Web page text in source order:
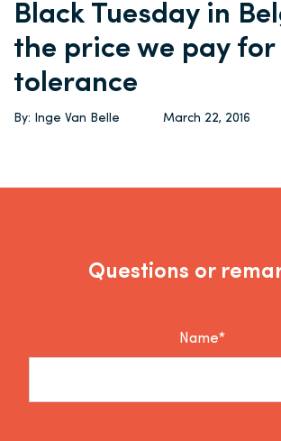
Black Tuesday in
the price we pay for
tolerance
By: Inge Van Belle March 22, 2016
Questions or
Name*